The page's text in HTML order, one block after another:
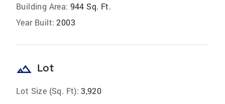
Building Area: 944 Sq. Ft.
Year Built: 2003
landscape Lot
Lot Size (Sq. Ft): 3,920